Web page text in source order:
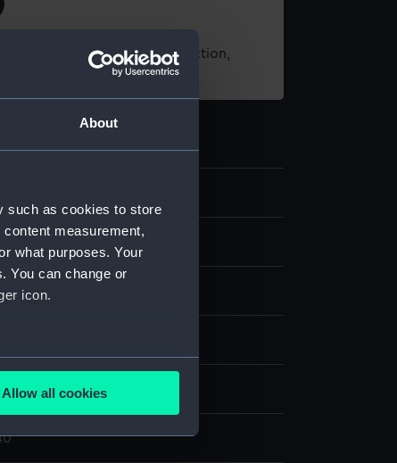
About
such as cookies to store
measurement,
what purposes. Your
You can change or
icon.
meters
Allow all cookies
using images from our Collection,
(1756)